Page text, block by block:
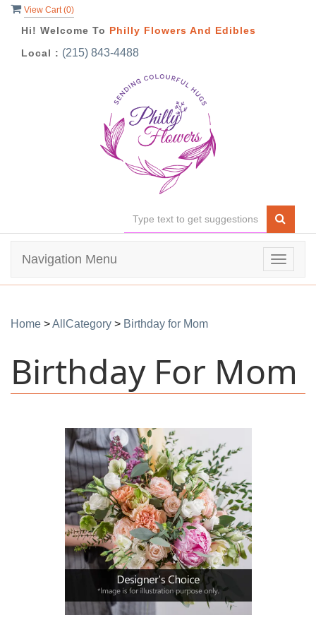
View Cart (0)
Hi! Welcome To Philly Flowers And Edibles
Local : (215) 843-4488
Toggle
Navigation Menu
Home >AllCategory > Birthday for Mom
Birthday For Mom